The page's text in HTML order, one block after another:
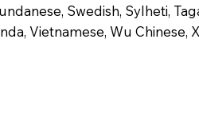
Swedish, Sylheti,
Vietnamese, Wu Chinese,